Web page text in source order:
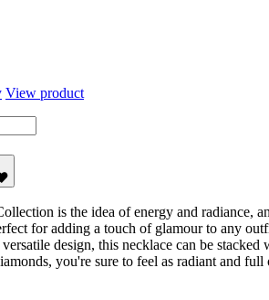
View product
is the idea of energy and radiance,
for adding a touch of glamour to any
design, this necklace can be
you're sure to feel as radiant and